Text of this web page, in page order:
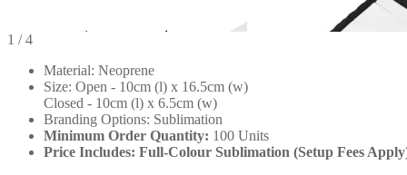
1 / 4
Material: Neoprene
Size: Open - 10cm (l) x 16.5cm (w)
Closed - 10cm (l) x 6.5cm (w)
Branding Options: Sublimation
Minimum Order Quantity: 100 Units
Price Includes: Full-Colour Sublimation (Setup Fees